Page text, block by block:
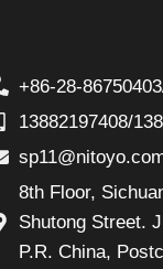
+86-28-
13882197408/
8th Floor,
Shutong Street.
P.R. China,